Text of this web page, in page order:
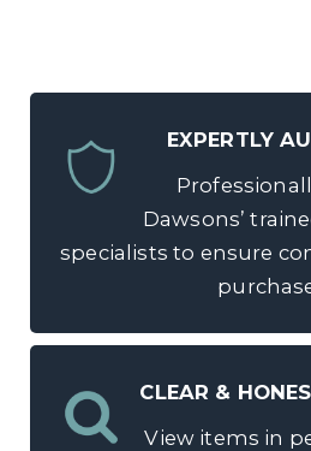
EXPERTLY
Dawsons’
specialists to ensure
CLEAR &
View items in